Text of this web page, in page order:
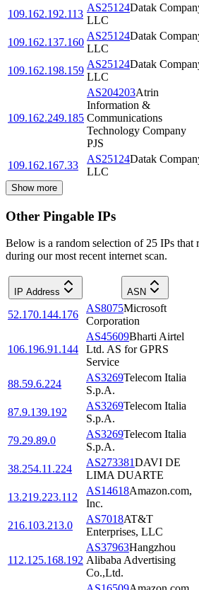
109.162.192.113
AS25124Datak
LLC
109.162.137.160
AS25124Datak
LLC
109.162.198.159
AS25124Datak
LLC
109.162.249.185
AS204203Atrin
Information &
Communications
Technology Company
PJS
109.162.167.33
AS25124Datak
LLC
Show more
Other Pingable IPs
Below is a random selection of 25 IPs
during our most recent internet scan.
IP Address ASN
52.170.144.176
AS8075Microsoft
Corporation
106.196.91.144
AS45609Bharti Airtel
Ltd. AS for GPRS
Service
88.59.6.224
AS3269Telecom Italia
S.p.A.
87.9.139.192
AS3269Telecom Italia
S.p.A.
79.29.89.0
AS3269Telecom Italia
S.p.A.
38.254.11.224
AS273381DAVI DE
LIMA DUARTE
13.219.223.112
AS14618Amazon.com,
Inc.
216.103.213.0
AS7018AT&T
Enterprises, LLC
112.125.168.192
AS37963Hangzhou
Alibaba Advertising
Co.,Ltd.